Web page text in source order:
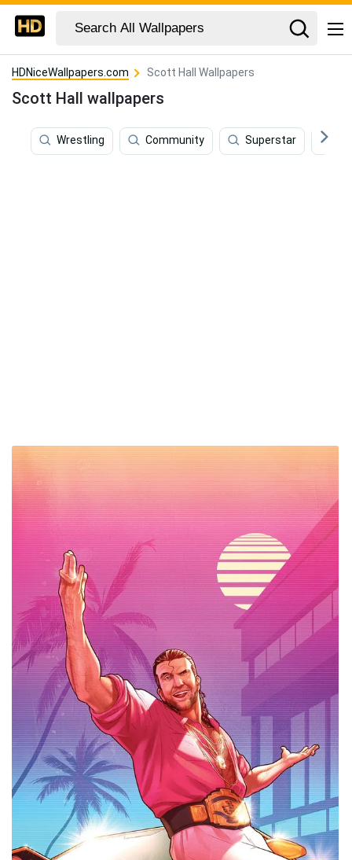
HDNiceWallpapers.com Scott Hall Wallpapers
Scott Hall wallpapers
Wrestling Community Superstar